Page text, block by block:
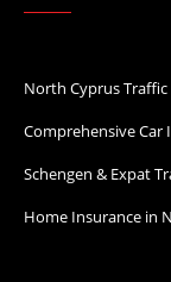
North Cyprus
Comprehensive
Schengen & Expat
Home Insurance in